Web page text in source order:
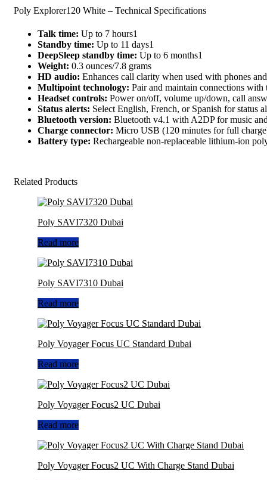
Poly Explorer120 White – Technical Specifications
Talk time: Up to 7 hours1
Standby time: Up to 11 days1
DeepSleep standby time: Up to 6 months1
Weight: 0.3 ounces/7.8 grams
HD audio: Enhances call clarity when used with phones
Multipoint technology: Pair and maintain connections with
Headset controls: Power on/off, volume up/down, call
Status alerts: Select English, French, or Spanish for status
Bluetooth version: Bluetooth v4.1 with A2DP for music
Charge connector: Micro USB (120 minutes for full
Battery type: Rechargeable non-replaceable lithium-ion
Related Products
Poly SAVI7320 Dubai
Read more
Poly SAVI7310 Dubai
Read more
Poly Voyager Focus UC Standard Dubai
Read more
Poly Voyager Focus2 UC Dubai
Read more
Poly Voyager Focus2 UC With Charge Stand Dubai